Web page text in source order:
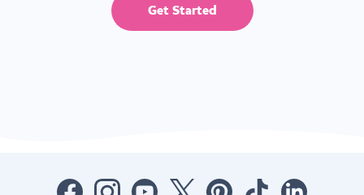
Get Started